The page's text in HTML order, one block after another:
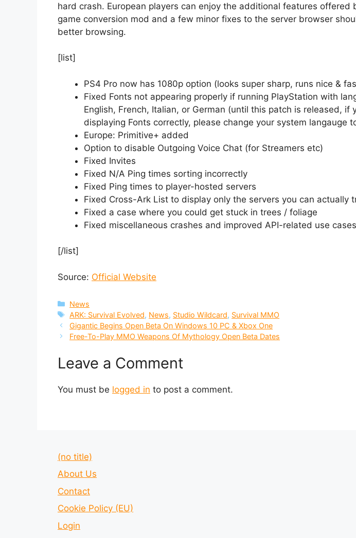
hard crash. European players can enjoy the additional features offered
game conversion mod and a few minor fixes to the server browser
better browsing.
[list]
PS4 Pro now has 1080p option (looks super sharp, runs nice &
Fixed Fonts not appearing properly if running PlayStation with
English, French, Italian, or German (until this patch is released, if
displaying Fonts correctly, please change your system langauge
Europe: Primitive+ added
Option to disable Outgoing Voice Chat (for Streamers etc)
Fixed Invites
Fixed N/A Ping times sorting incorrectly
Fixed Ping times to player-hosted servers
Fixed Cross-Ark List to display only the servers you can actually
Fixed a case where you could get stuck in trees / foliage
Fixed miscellaneous crashes and improved API-related use cases
[/list]
Source: Official Website
Categories
News
Tags
ARK: Survival Evolved, News, Studio Wildcard, Survival MMO
Gigantic Begins Open Beta On Windows 10 PC & Xbox One
Free-To-Play MMO Weapons Of Mythology Open Beta Dates
Leave a Comment
You must be logged in to post a comment.
(no title)
About Us
Contact
Cookie Policy (EU)
Login